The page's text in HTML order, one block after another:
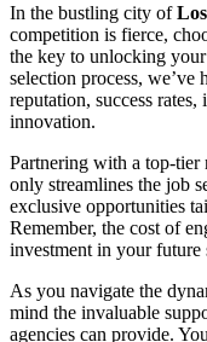
In the bustling city of
competition is fierce,
the key to unlocking
selection process, we’ve
reputation, success
innovation.
Partnering with a top-tier
only streamlines the job
exclusive opportunities
Remember, the cost of
investment in your future
As you navigate the
mind the invaluable
agencies can provide.